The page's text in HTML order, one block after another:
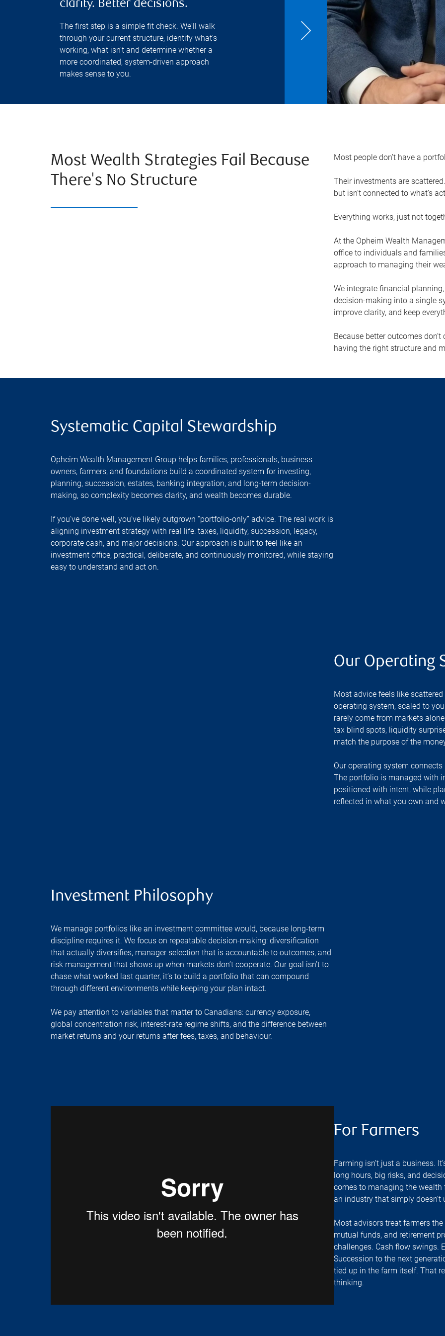
clarity. Better decisions.
The first step is a simple fit check. We'll walk
through your current structure, identify what's
working, what isn't and determine whether a
more coordinated, system-driven approach
makes sense to you.
Most Wealth Strategies Fail Because
There's No Structure
Most people don’t have a
Their investments are
but isn’t connected to what’s
Everything works, just not
At the Opheim Wealth
office to individuals and
approach to managing their
We integrate financial
decision-making into a single
improve clarity, and keep
Because better outcomes
having the right structure and
Systematic Capital Stewardship
Opheim Wealth Management Group helps families, professionals, business
owners, farmers, and foundations build a coordinated system for investing,
planning, succession, estates, banking integration, and long-term decision-
making, so complexity becomes clarity, and wealth becomes durable.
If you’ve done well, you’ve likely outgrown “portfolio-only” advice. The real work is
aligning investment strategy with real life: taxes, liquidity, succession, legacy,
corporate cash, and major decisions. Our approach is built to feel like an
investment office, practical, deliberate, and continuously monitored, while staying
easy to understand and act on.
Our Operating
Most advice feels like
operating system, scaled to
rarely come from markets
tax blind spots, liquidity
match the purpose of the
Our operating system
The portfolio is managed with
positioned with intent, while
reflected in what you own and
Investment Philosophy
We manage portfolios like an investment committee would, because long-term
discipline requires it. We focus on repeatable decision-making: diversification
that actually diversifies, manager selection that is accountable to outcomes, and
risk management that shows up when markets don’t cooperate. Our goal isn’t to
chase what worked last quarter, it’s to build a portfolio that can compound
through different environments while keeping your plan intact.
We pay attention to variables that matter to Canadians: currency exposure,
global concentration risk, interest-rate regime shifts, and the difference between
market returns and your returns after fees, taxes, and behaviour.
For Farmers
Farming isn’t just a business.
long hours, big risks, and
comes to managing the
an industry that simply
Most advisors treat farmers the
mutual funds, and retirement
challenges. Cash flow swings.
Succession to the next
tied up in the farm itself. That
thinking.